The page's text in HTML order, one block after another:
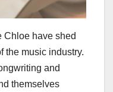
Chloe have shed
the music industry.
and
themselves